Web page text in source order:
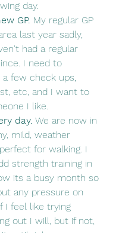
day.
GP. My regular GP
last year sadly,
had a regular
I need to
a few check ups,
etc, and I want to
I like.
day. We are now in
mild, weather
for walking. I
strength training in
its a busy month so
any pressure on
I feel like trying
out I will, but if not,